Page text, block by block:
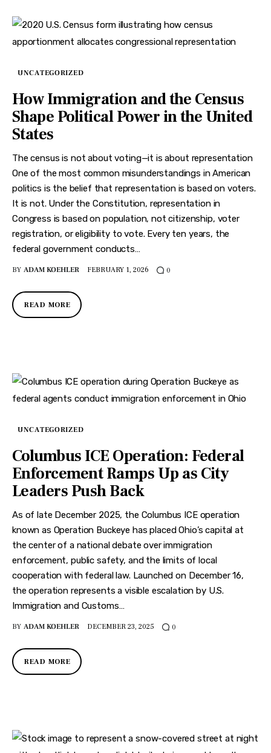
UNCATEGORIZED
How Immigration and the Census
Shape Political Power in the United
States
The census is not about voting—it is about representation
One of the most common misunderstandings in American
politics is the belief that representation is based on voters.
It is not. Under the Constitution, representation in
Congress is based on population, not citizenship, voter
registration, or eligibility to vote. Every ten years, the
federal government conducts…
BY ADAM KOEHLER FEBRUARY 1, 2026 0
READ MORE
UNCATEGORIZED
Columbus ICE Operation: Federal
Enforcement Ramps Up as City
Leaders Push Back
As of late December 2025, the Columbus ICE operation
known as Operation Buckeye has placed Ohio’s capital at
the center of a national debate over immigration
enforcement, public safety, and the limits of local
cooperation with federal law. Launched on December 16,
the operation represents a visible escalation by U.S.
Immigration and Customs…
BY ADAM KOEHLER DECEMBER 23, 2025 0
READ MORE